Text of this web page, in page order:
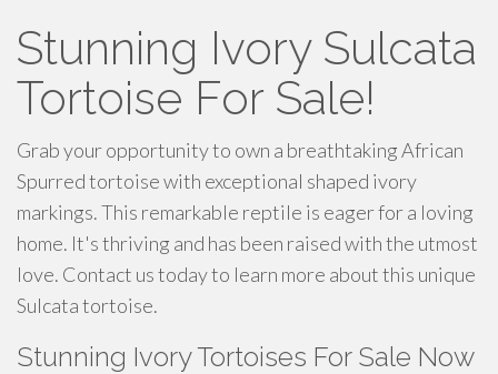
Stunning Ivory Sulcata
Tortoise For Sale!
Grab your opportunity to own a breathtaking African
Spurred tortoise with exceptional shaped ivory
markings. This remarkable reptile is eager for a loving
home. It's thriving and has been raised with the utmost
love. Contact us today to learn more about this unique
Sulcata tortoise.
Stunning Ivory Tortoises For Sale Now